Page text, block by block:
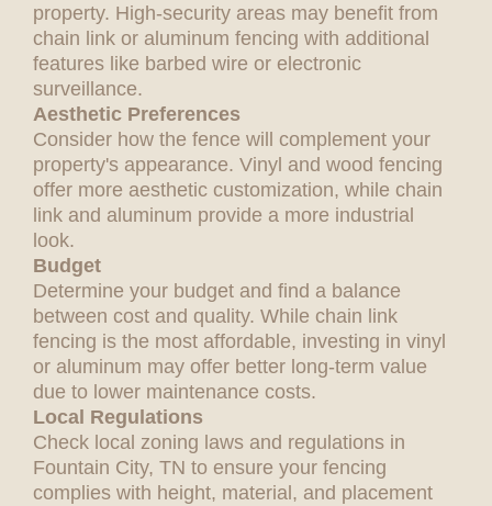
property. High-security areas may benefit from
chain link or aluminum fencing with additional
features like barbed wire or electronic
surveillance.
Aesthetic Preferences
Consider how the fence will complement your
property's appearance. Vinyl and wood fencing
offer more aesthetic customization, while chain
link and aluminum provide a more industrial
look.
Budget
Determine your budget and find a balance
between cost and quality. While chain link
fencing is the most affordable, investing in vinyl
or aluminum may offer better long-term value
due to lower maintenance costs.
Local Regulations
Check local zoning laws and regulations in
Fountain City, TN to ensure your fencing
complies with height, material, and placement